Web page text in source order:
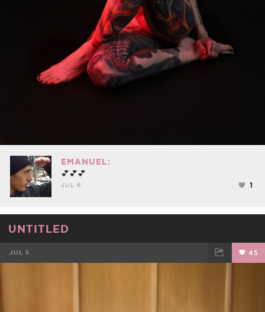
EMANUEL:
💕💕💕
JUL 6 1
UNTITLED
JUL 5 45